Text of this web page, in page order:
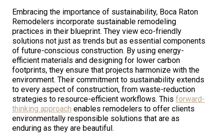
Embracing the importance of sustainability, Boca Raton
Remodelers incorporate sustainable remodeling
practices in their blueprint. They view eco-friendly
solutions not just as trends but as essential components
of future-conscious construction. By using energy-
efficient materials and designing for lower carbon
footprints, they ensure that projects harmonize with the
environment. Their commitment to sustainability extends
to every aspect of construction, from waste-reduction
strategies to resource-efficient workflows. This forward-
thinking approach enables remodelers to offer clients
environmentally responsible solutions that are as
enduring as they are beautiful.